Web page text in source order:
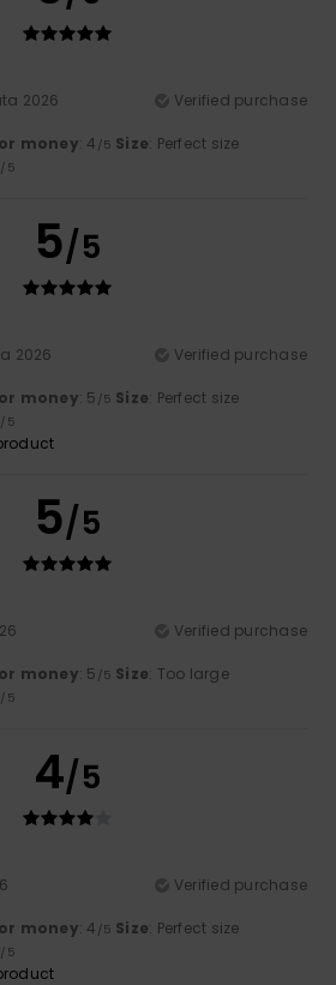
2026
Verified purchase
money: 4 /5 Size: Perfect size
/5
5/5
2026
Verified purchase
money: 5 /5 Size: Perfect size
/5
5/5
Verified purchase
money: 5 /5 Size: Too large
/5
4/5
Verified purchase
money: 4 /5 Size: Perfect size
/5